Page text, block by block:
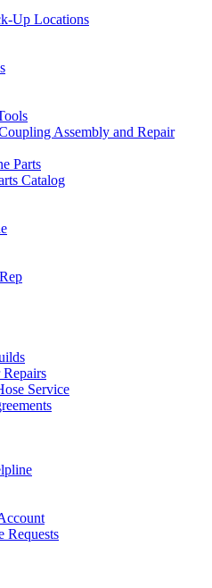
Up Locations
Assembly and Repair
Parts
Catalog
Service
Requests